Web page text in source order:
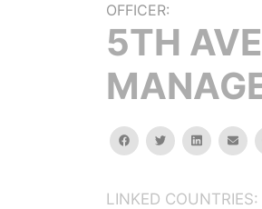
OFFICER:
5TH
facebooktwitterlinkedin
LINKED COUNTRIES: